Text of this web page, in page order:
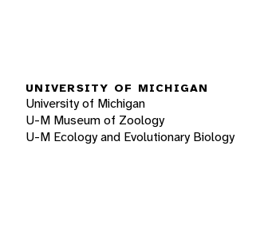
UNIVERSITY OF MICHIGAN
University of Michigan
U-M Museum of Zoology
U-M Ecology and Evolutionary Biology